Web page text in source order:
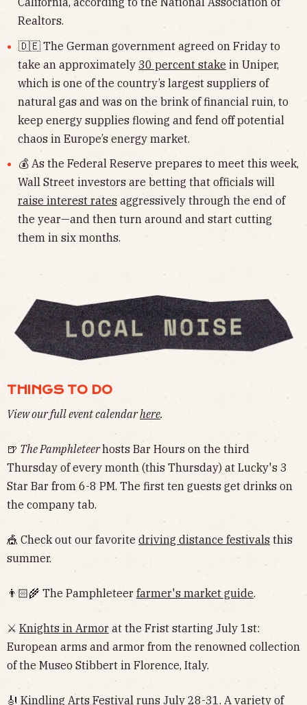
Realtors.
🇩🇪 The German government agreed on Friday to
take an approximately 30 percent stake in Uniper,
which is one of the country’s largest suppliers of
natural gas and was on the brink of financial ruin, to
keep energy supplies flowing and fend off potential
chaos in Europe’s energy market.
💰 As the Federal Reserve prepares to meet this week,
Wall Street investors are betting that officials will
raise interest rates aggressively through the end of
the year—and then turn around and start cutting
them in six months.
THINGS TO DO
View our full event calendarhere.
🍺 The Pamphleteerhosts Bar Hours on the third
Thursday of every month (this Thursday) at Lucky's 3
Star Bar from 6-8 PM. The first ten guests get drinks on
the company tab.
🎪 Check out our favorite driving distance festivals this
summer.
👨🏻‍🌾 The Pamphleteer farmer's market guide.
⚔️ Knights in Armor at the Frist starting July 1st:
European arms and armor from the renowned collection
of the Museo Stibbert in Florence, Italy.
🎻 Kindling Arts Festival runs July 28-31. A variety of